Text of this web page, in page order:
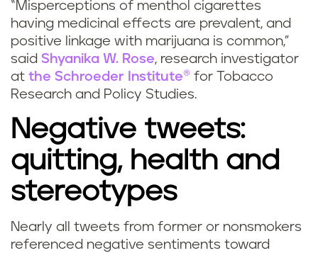
“Misperceptions of menthol cigarettes
having medicinal effects are prevalent, and
positive linkage with marijuana is common,”
said Shyanika W. Rose, research investigator
at the Schroeder Institute® for Tobacco
Research and Policy Studies.
Negative tweets:
quitting, health and
stereotypes
Nearly all tweets from former or nonsmokers
referenced negative sentiments toward